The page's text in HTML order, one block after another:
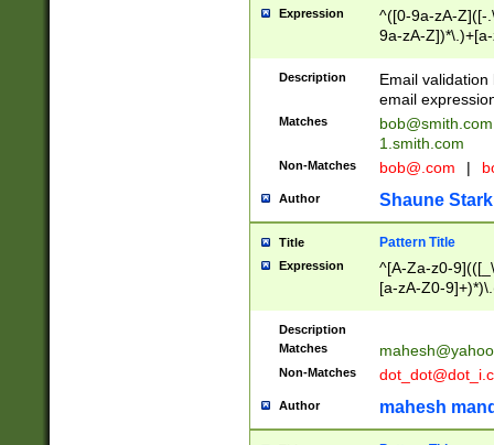
Expression
^([0-9a-zA-Z]([-
9a-zA-
Description
Email
email
Matches
bob@smith.com
1.smith.com
Non-Matches bob@.com |
Author Shaune Stark
Title Pattern Title
Expression
^[A-Za-z0-
[a-zA-Z0-
Description
Matches
Non-Matches
Author mahesh